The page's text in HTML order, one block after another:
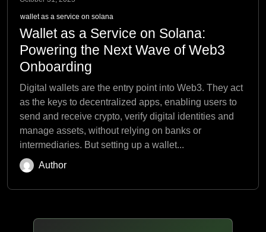
wallet as a service on solana
Wallet as a Service on Solana:
Powering the Next Wave of Web3
Onboarding
Digital wallets are the entry point into Web3. They act
as the keys to decentralized apps, enabling users to
send and receive crypto, verify digital identities and
manage assets, without relying on banks or
intermediaries. But setting up a wallet...
Author